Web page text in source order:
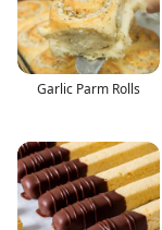
Garlic Parm Rolls